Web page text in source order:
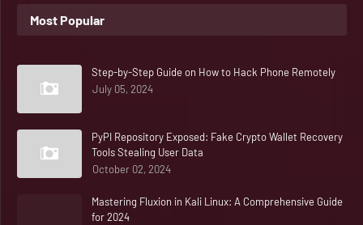
Most Popular
Step-by-Step Guide on How to Hack Phone Remotely
July 05, 2024
PyPI Repository Exposed: Fake Crypto Wallet Recovery
Tools Stealing User Data
October 02, 2024
Mastering Fluxion in Kali Linux: A Comprehensive Guide
for 2024